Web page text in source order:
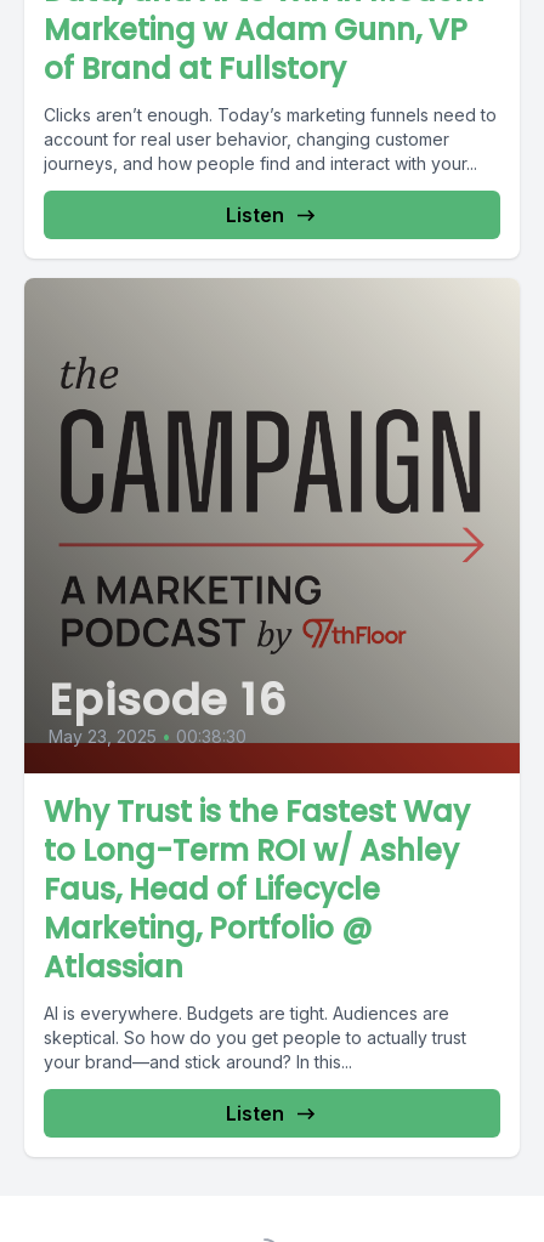
Marketing w Adam Gunn, VP
of Brand at Fullstory
Clicks aren’t enough. Today’s marketing funnels need to
account for real user behavior, changing customer
journeys, and how people find and interact with your...
Listen
Episode 16
May 23, 2025 • 00:38:30
Why Trust is the Fastest Way
to Long-Term ROI w/ Ashley
Faus, Head of Lifecycle
Marketing, Portfolio @
Atlassian
AI is everywhere. Budgets are tight. Audiences are
skeptical. So how do you get people to actually trust
your brand—and stick around? In this...
Listen